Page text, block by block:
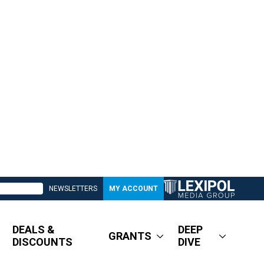
NEWSLETTERS MY ACCOUNT
DEALS &
DISCOUNTS
GRANTS
DEEP
DIVE